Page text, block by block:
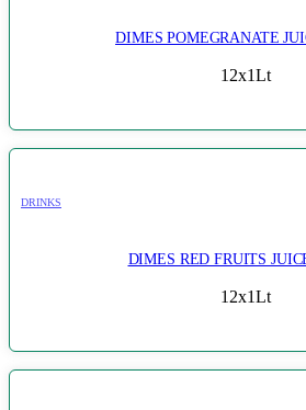
DIMES POMEGRANATE
12x1Lt
DRINKS
DIMES RED FRUITS
12x1Lt